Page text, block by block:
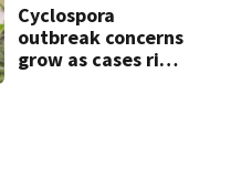
after more than
20 years
Cyclospora
outbreak concerns
grow as cases rise